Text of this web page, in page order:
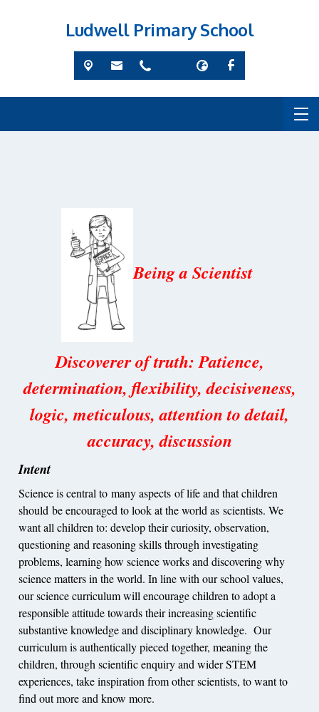
Ludwell Primary School
Being a Scientist
Discoverer of truth: Patience,
determination, flexibility, decisiveness,
logic, meticulous, attention to detail,
accuracy, discussion
Intent
Science is central to many aspects of life and that children
should be encouraged to look at the world as scientists. We
want all children to: develop their curiosity, observation,
questioning and reasoning skills through investigating
problems, learning how science works and discovering why
science matters in the world. In line with our school values,
our science curriculum will encourage children to adopt a
responsible attitude towards their increasing scientific
substantive knowledge and disciplinary knowledge. Our
curriculum is authentically pieced together, meaning the
children, through scientific enquiry and wider STEM
experiences, take inspiration from other scientists, to want to
find out more and know more.